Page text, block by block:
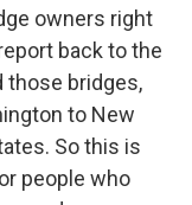
owners right
back to the
those bridges,
to New
So this is
people who